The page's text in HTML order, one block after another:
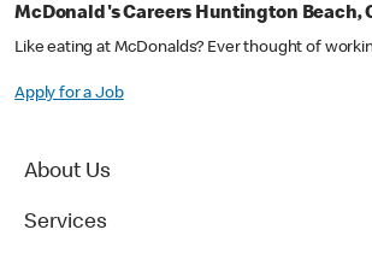
McDonald's Careers Huntington Beach,
Like eating at McDonalds? Ever thought of
Apply for a Job
About Us
Services